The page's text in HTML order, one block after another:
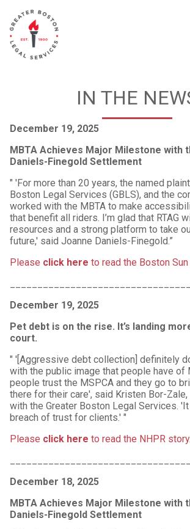
main
content
IN THE
December 19, 2025
MBTA Achieves Major Milestone with
Daniels-Finegold Settlement
" 'For more than 20 years, the named
Boston Legal Services (GBLS), and the
worked with the MBTA to make
that benefit all riders. I’m glad that RTAG
resources and a strong platform to take
future,' said Joanne Daniels-Finegold.”
Please click here to read the Boston
December 19, 2025
Pet debt is on the rise. It’s landing
court.
" '[Aggressive debt collection] definitely
with the public image that people have of
people trust the MSPCA and they go to
there for their care', said Kristen Bor-
with the Greater Boston Legal Services.
breach of trust for clients.' "
Please click here to read the NHPR story.
December 18, 2025
MBTA Achieves Major Milestone with
Daniels-Finegold Settlement